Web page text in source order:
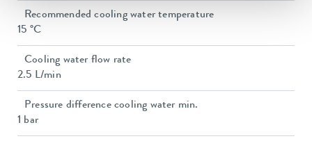
Recommended cooling water temperature
15 °C
Cooling water flow rate
2.5 L/min
Pressure difference cooling water min.
1 bar